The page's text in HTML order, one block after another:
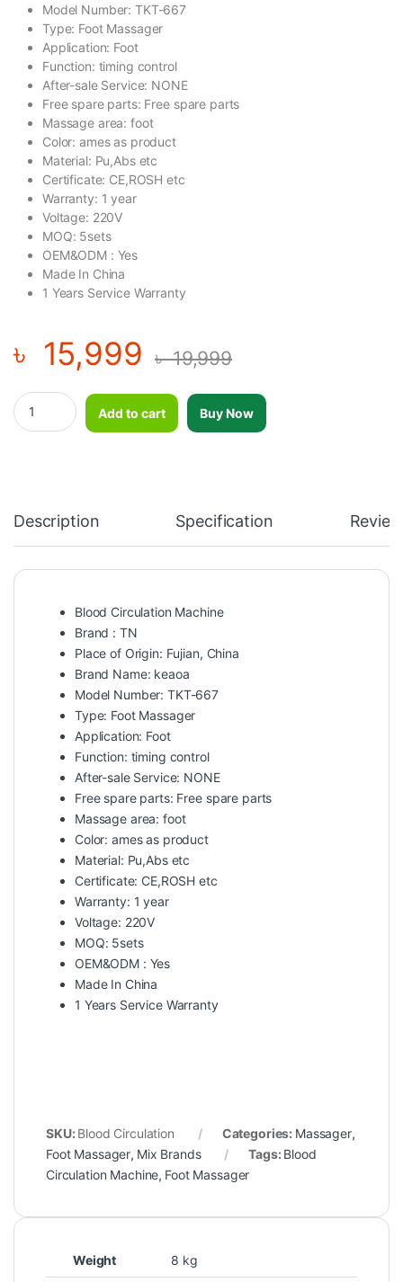
Model Number: TKT-667
Type: Foot Massager
Application: Foot
Function: timing control
After-sale Service: NONE
Free spare parts: Free spare parts
Massage area: foot
Color: ames as product
Material: Pu,Abs etc
Certificate: CE,ROSH etc
Warranty: 1 year
Voltage: 220V
MOQ: 5sets
OEM&ODM : Yes
Made In China
1 Years Service Warranty
৳ 15,999 ৳19,999
Blood Circulation Machine-TN quantity
Add to cart
Buy Now
Description Specification
Blood Circulation Machine
Brand : TN
Place of Origin: Fujian, China
Brand Name: keaoa
Model Number: TKT-667
Type: Foot Massager
Application: Foot
Function: timing control
After-sale Service: NONE
Free spare parts: Free spare parts
Massage area: foot
Color: ames as product
Material: Pu,Abs etc
Certificate: CE,ROSH etc
Warranty: 1 year
Voltage: 220V
MOQ: 5sets
OEM&ODM : Yes
Made In China
1 Years Service Warranty
SKU: Blood Circulation Categories: Massager,
Foot Massager, Mix Brands Tags: Blood
Circulation Machine, Foot Massager
Weight 8 kg